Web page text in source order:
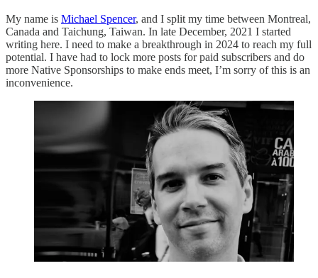
My name is Michael Spencer, and I split my time between Montreal,
Canada and Taichung, Taiwan. In late December, 2021 I started
writing here. I need to make a breakthrough in 2024 to reach my full
potential. I have had to lock more posts for paid subscribers and do
more Native Sponsorships to make ends meet, I’m sorry of this is an
inconvenience.